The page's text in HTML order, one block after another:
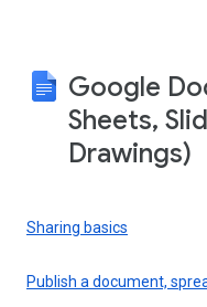
Google
Sheets,
Drawings)
Sharing basics
Publish a document,